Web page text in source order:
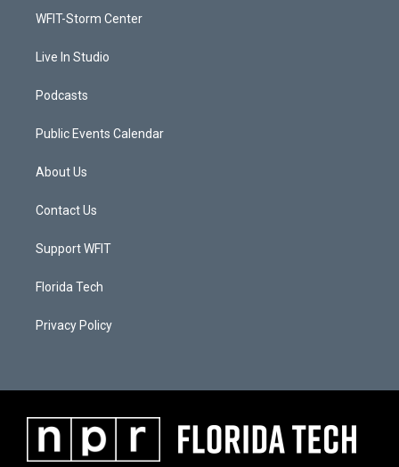
a
WFIT-Storm Center
Live In Studio
Podcasts
Public Events Calendar
About Us
Contact Us
Support WFIT
Florida Tech
Privacy Policy